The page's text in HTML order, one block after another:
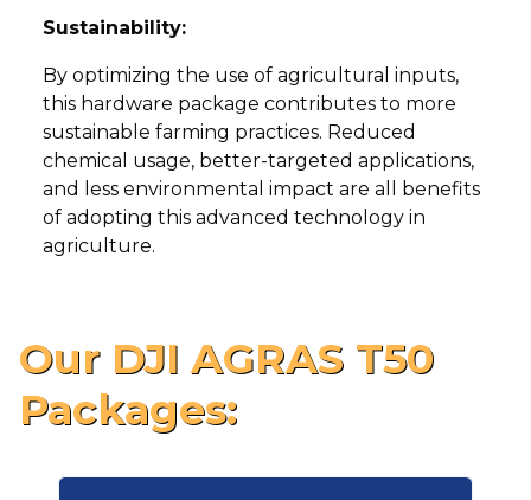
Sustainability:
By optimizing the use of agricultural inputs,
this hardware package contributes to more
sustainable farming practices. Reduced
chemical usage, better-targeted applications,
and less environmental impact are all benefits
of adopting this advanced technology in
agriculture.
Our DJI AGRAS T50
Packages: